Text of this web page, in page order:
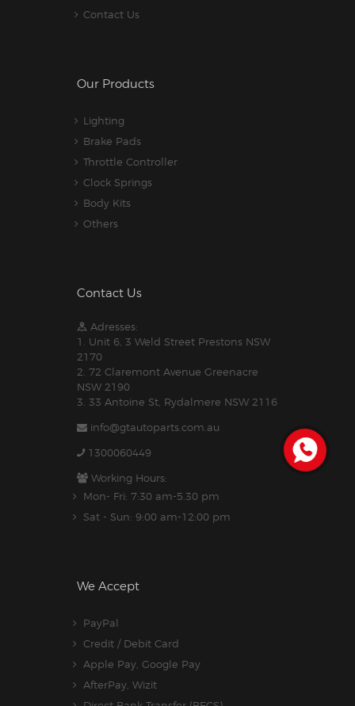
Contact Us
Our Products
Lighting
Brake Pads
Throttle Controller
Clock Springs
Body Kits
Others
Contact Us
Adresses:
1. Unit 6, 3 Weld Street Prestons NSW
2170
2. 72 Claremont Avenue Greenacre
NSW 2190
3. 33 Antoine St, Rydalmere NSW 2116
info@gtautoparts.com.au
1300060449
Working Hours:
Mon- Fri: 7:30 am-5.30 pm
Sat - Sun: 9:00 am-12:00 pm
We Accept
PayPal
Credit / Debit Card
Apple Pay, Google Pay
AfterPay, Wizit